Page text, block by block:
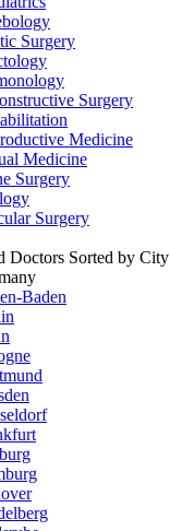
Surgery
Surgery
Medicine
Medicine
Surgery
Surgery
Doctors Sorted by City
Baden